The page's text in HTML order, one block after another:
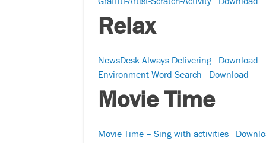
Relax
NewsDesk Always Delivering
Download
Environment Word Search
Download
Movie Time
Movie Time – Sing with activities